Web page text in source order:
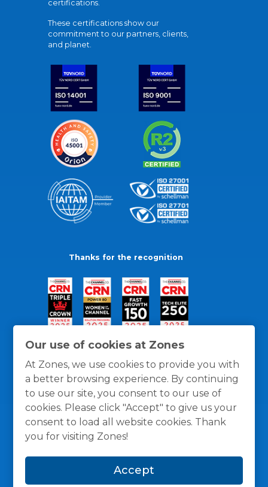
Our use of cookies at Zones
At Zones, we use cookies to provide you with
a better browsing experience. By continuing
to use our site, you consent to our use of
cookies. Please click "Accept" to give us your
consent to load all website cookies. Thank
you for visiting Zones!
Accept
certifications.
These certifications show our
commitment to our partners, clients,
and planet.
Thanks for the recognition